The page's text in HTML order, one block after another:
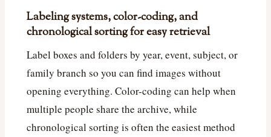
Labeling systems, color-coding, and
chronological sorting for easy retrieval
Label boxes and folders by year, event, subject, or
family branch so you can find images without
opening everything. Color-coding can help when
multiple people share the archive, while
chronological sorting is often the easiest method